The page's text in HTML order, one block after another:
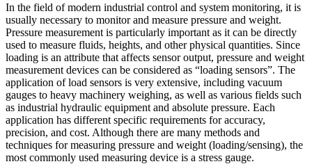
In the field of modern industrial control and system monitoring, it is
usually necessary to monitor and measure pressure and weight.
Pressure measurement is particularly important as it can be directly
used to measure fluids, heights, and other physical quantities. Since
loading is an attribute that affects sensor output, pressure and weight
measurement devices can be considered as “loading sensors”. The
application of load sensors is very extensive, including vacuum
gauges to heavy machinery weighing, as well as various fields such
as industrial hydraulic equipment and absolute pressure. Each
application has different specific requirements for accuracy,
precision, and cost. Although there are many methods and
techniques for measuring pressure and weight (loading/sensing), the
most commonly used measuring device is a stress gauge.